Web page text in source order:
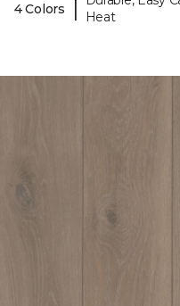
4 Colors
|
Heat